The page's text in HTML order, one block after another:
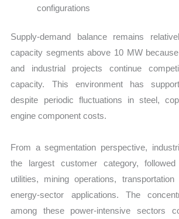
configurations
Supply-demand balance remains
capacity segments above 10 MW
and industrial projects continue
capacity. This environment has
despite periodic fluctuations in steel,
engine component costs.
From a segmentation perspective,
the largest customer category,
utilities, mining operations,
energy-sector applications. The
among these power-intensive sectors